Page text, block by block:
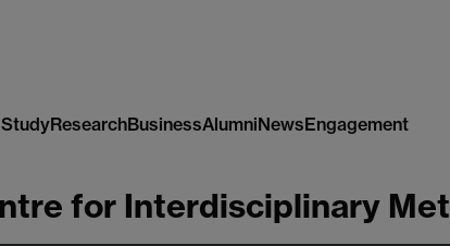
StudyResearchBusinessAlumniNewsEngagement